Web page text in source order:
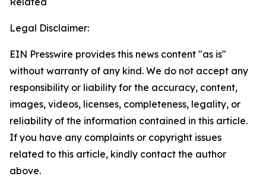
Legal Disclaimer:
EIN Presswire provides this news content "as is"
without warranty of any kind. We do not accept any
responsibility or liability for the accuracy, content,
images, videos, licenses, completeness, legality, or
reliability of the information contained in this article.
If you have any complaints or copyright issues
related to this article, kindly contact the author
above.